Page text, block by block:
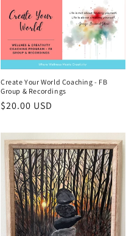
Create Your World Coaching - FB
Group & Recordings
Regular
$20.00 USD